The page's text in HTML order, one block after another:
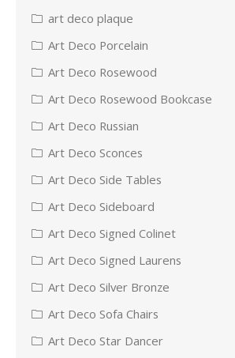
art deco plaque
Art Deco Porcelain
Art Deco Rosewood
Art Deco Rosewood Bookcase
Art Deco Russian
Art Deco Sconces
Art Deco Side Tables
Art Deco Sideboard
Art Deco Signed Colinet
Art Deco Signed Laurens
Art Deco Silver Bronze
Art Deco Sofa Chairs
Art Deco Star Dancer